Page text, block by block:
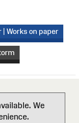
Works on paper
We